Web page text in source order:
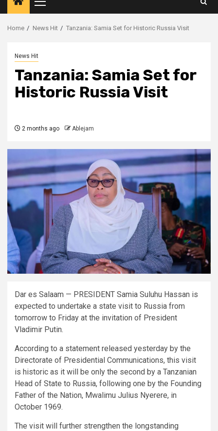
Primary
Menu
Home News Hit Tanzania: Samia Set for Historic Russia Visit
News Hit
Tanzania: Samia Set for
Historic Russia Visit
2 months ago Ablejam
Dar es Salaam — PRESIDENT Samia Suluhu Hassan is
expected to undertake a state visit to Russia from
tomorrow to Friday at the invitation of President
Vladimir Putin.
According to a statement released yesterday by the
Directorate of Presidential Communications, this visit
is historic as it will be only the second by a Tanzanian
Head of State to Russia, following one by the Founding
Father of the Nation, Mwalimu Julius Nyerere, in
October 1969.
The visit will further strengthen the longstanding